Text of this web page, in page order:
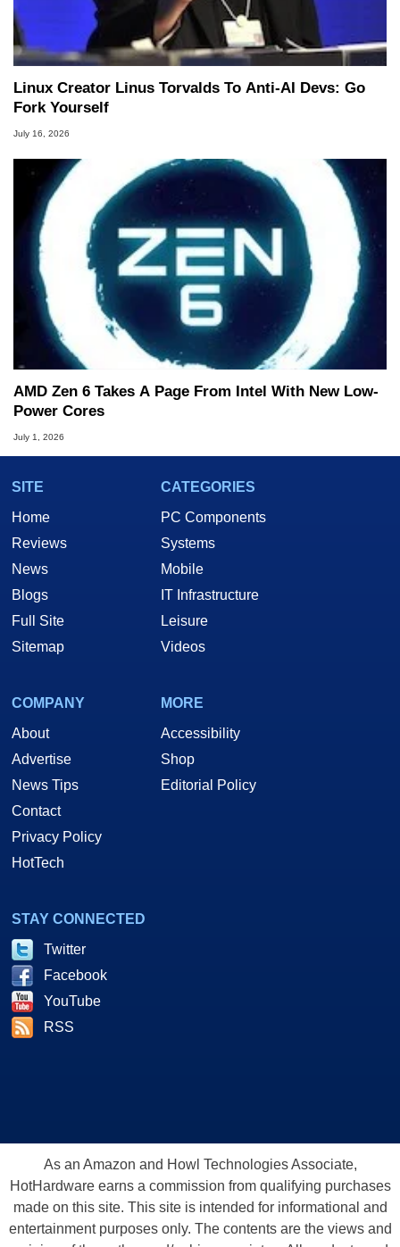
Linux Creator Linus Torvalds To Anti-AI Devs: Go
Fork Yourself
July 16, 2026
AMD Zen 6 Takes A Page From Intel With New Low-
Power Cores
July 1, 2026
SITE
Home
Reviews
News
Blogs
Full Site
Sitemap
CATEGORIES
PC Components
Systems
Mobile
IT Infrastructure
Leisure
Videos
COMPANY
About
Advertise
News Tips
Contact
Privacy Policy
HotTech
MORE
Accessibility
Shop
Editorial Policy
STAY CONNECTED
Twitter
Facebook
YouTube
RSS
As an Amazon and Howl Technologies Associate,
HotHardware earns a commission from qualifying purchases
made on this site. This site is intended for informational and
entertainment purposes only. The contents are the views and